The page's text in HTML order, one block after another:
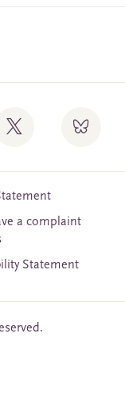
a complaint
Statement